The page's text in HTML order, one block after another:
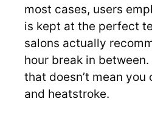
most cases, users
is kept at the perfect
salons actually
hour break in
that doesn’t mean
and heatstroke.